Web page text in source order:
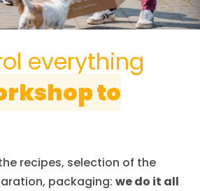
everything
to
recipes, selection of the
packaging: we do it all